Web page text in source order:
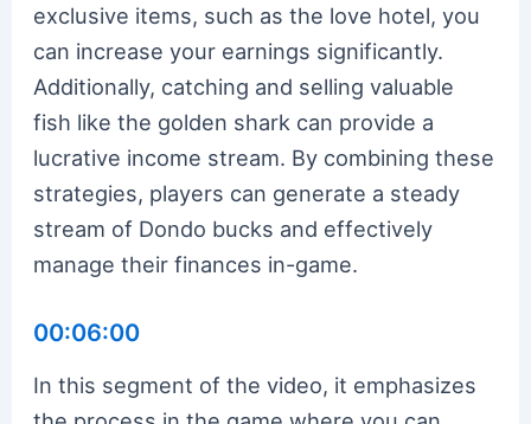
exclusive items, such as the love hotel, you
can increase your earnings significantly.
Additionally, catching and selling valuable
fish like the golden shark can provide a
lucrative income stream. By combining these
strategies, players can generate a steady
stream of Dondo bucks and effectively
manage their finances in-game.
00:06:00
In this segment of the video, it emphasizes